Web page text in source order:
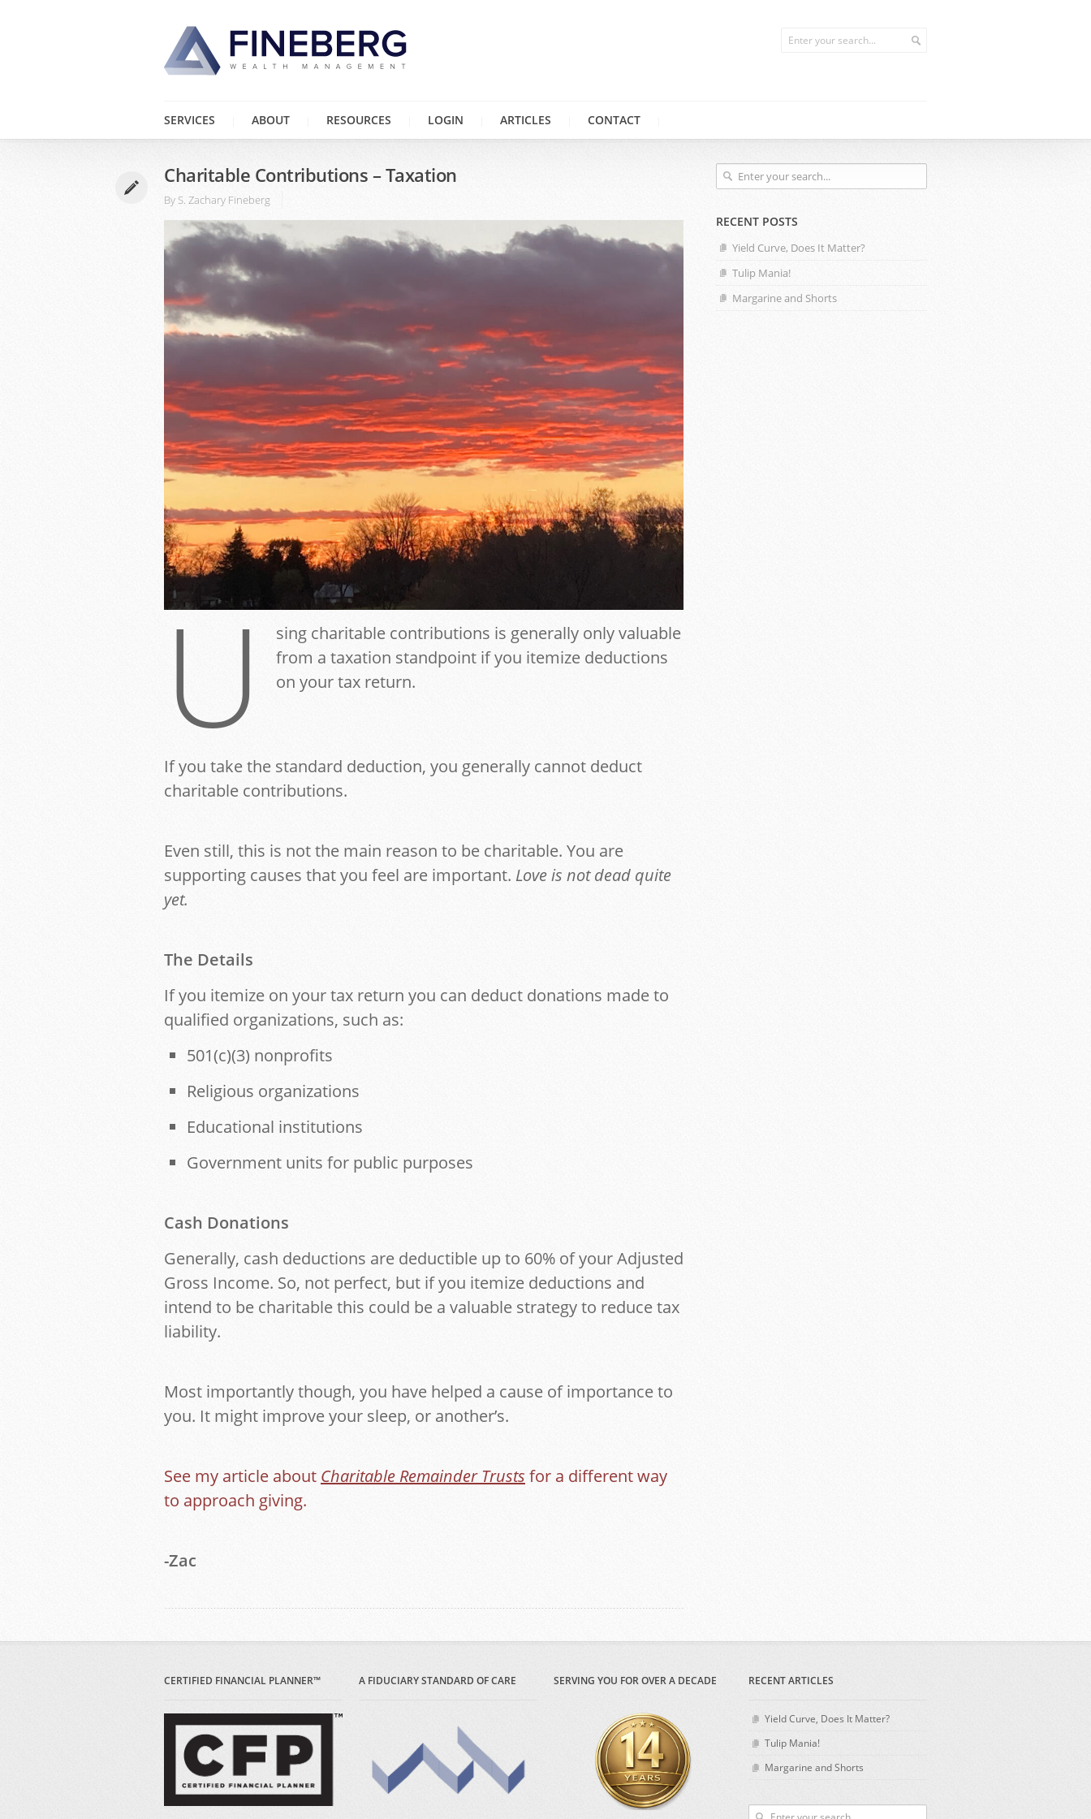
SERVICES ABOUT RESOURCES LOGIN ARTICLES CONTACT
Charitable Contributions – Taxation
By S. Zachary Fineberg
U
sing charitable contributions is generally only valuable
from a taxation standpoint if you itemize deductions
on your tax return.
If you take the standard deduction, you generally cannot deduct
charitable contributions.
Even still, this is not the main reason to be charitable. You are
supporting causes that you feel are important. Love is not dead quite
yet.
The Details
If you itemize on your tax return you can deduct donations made to
qualified organizations, such as:
501(c)(3) nonprofits
Religious organizations
Educational institutions
Government units for public purposes
Cash Donations
Generally, cash deductions are deductible up to 60% of your Adjusted
Gross Income. So, not perfect, but if you itemize deductions and
intend to be charitable this could be a valuable strategy to reduce tax
liability.
Most importantly though, you have helped a cause of importance to
you. It might improve your sleep, or another’s.
See my article about Charitable Remainder Trusts for a different way
to approach giving.
-Zac
RECENT POSTS
Yield Curve, Does It Matter?
Tulip Mania!
Margarine and Shorts
CERTIFIED FINANCIAL PLANNER™ A FIDUCIARY STANDARD OF CARE SERVING YOU FOR OVER A DECADE RECENT ARTICLES
Yield Curve, Does It Matter?
Tulip Mania!
Margarine and Shorts